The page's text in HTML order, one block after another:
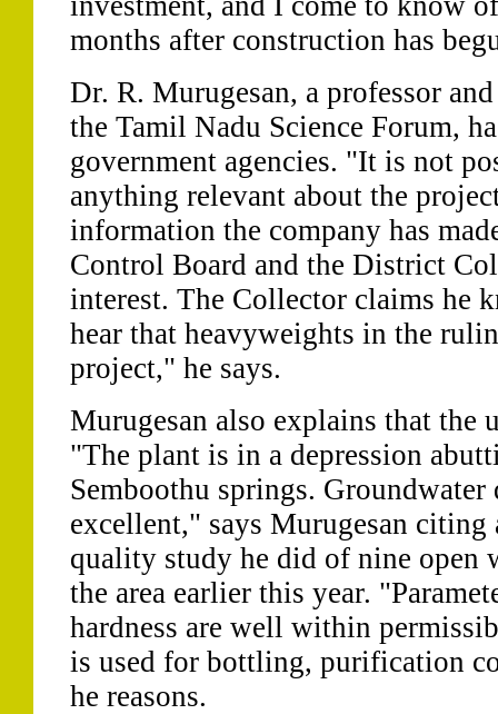
months after construction has
Dr. R. Murugesan, a professor
the Tamil Nadu Science Forum,
government agencies. "It is not
anything relevant about the
information the company has
Control Board and the District
interest. The Collector claims he
hear that heavyweights in the
project," he says.
Murugesan also explains that the
"The plant is in a depression
Semboothu springs.
excellent," says Murugesan citing
quality study he did of nine open
the area earlier this year.
hardness are well within
is used for bottling, purification
he reasons.